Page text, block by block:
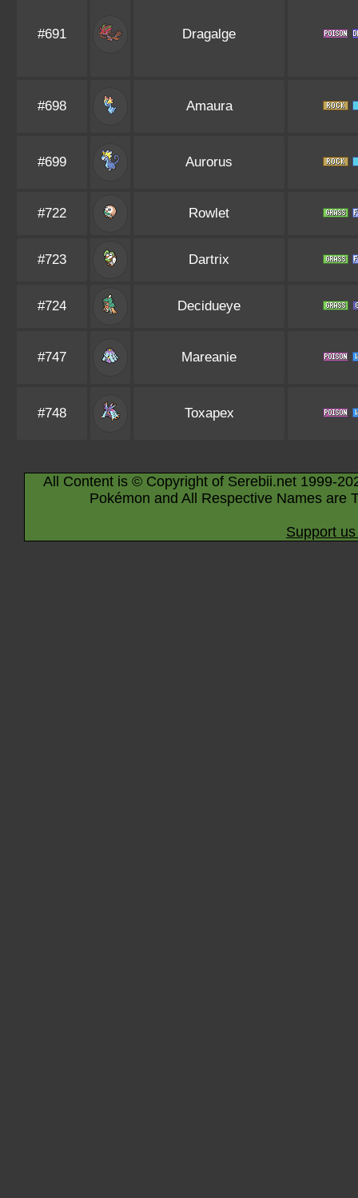
#691 Dragalge
#698 Amaura
#699 Aurorus
#722 Rowlet
#723 Dartrix
#724 Decidueye
#747 Mareanie
#748 Toxapex
All Content is © Copyright of Serebii.net 1999-
Pokémon and All Respective Names are
Support